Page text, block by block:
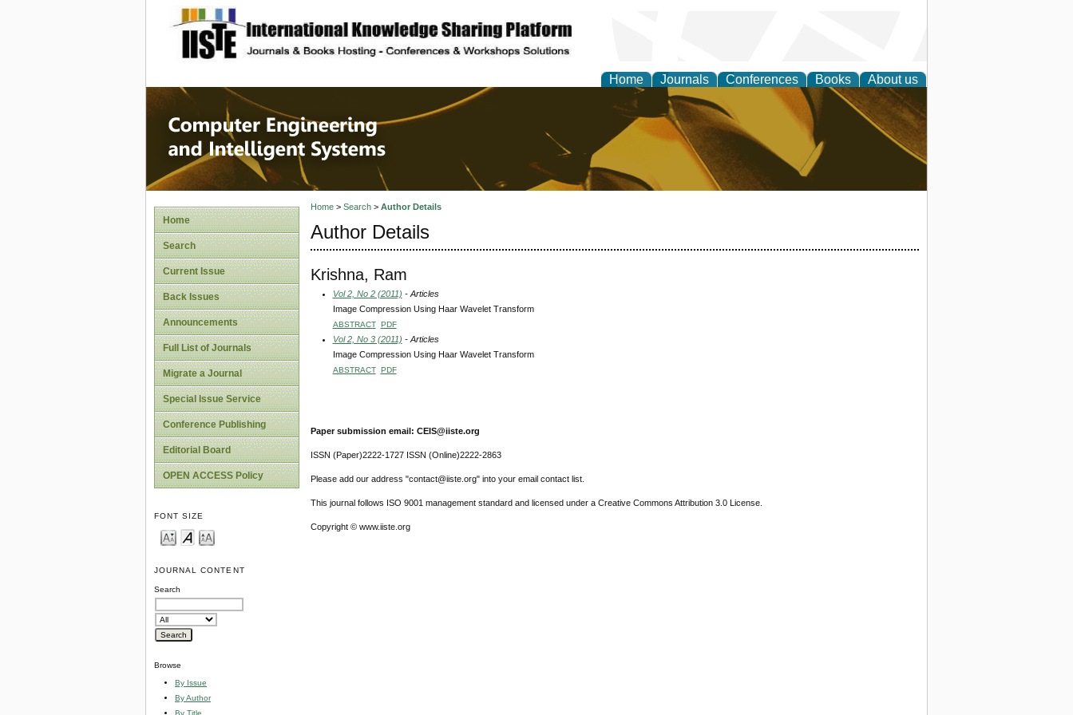
site description
Home Journals Conferences Books About us
Computer Engineering and Intelligent
Systems
Home
Search
Current Issue
Back Issues
Announcements
Full List of Journals
Migrate a Journal
Special Issue Service
Conference Publishing
Editorial Board
OPEN ACCESS Policy
FONT SIZE
JOURNAL CONTENT
Search
Browse
By Issue
By Author
By Title
Home> Search> Author Details
Author Details
Krishna, Ram
Vol 2, No 2 (2011) - Articles
Image Compression Using Haar Wavelet Transform
ABSTRACT PDF
Vol 2, No 3 (2011) - Articles
Image Compression Using Haar Wavelet Transform
ABSTRACT PDF
Paper submission email: CEIS@iiste.org
ISSN (Paper)2222-1727 ISSN (Online)2222-2863
Please add our address "contact@iiste.org" into your email contact list.
This journal follows ISO 9001 management standard and licensed under a Creative Commons Attribution 3.0 License.
Copyright © www.iiste.org